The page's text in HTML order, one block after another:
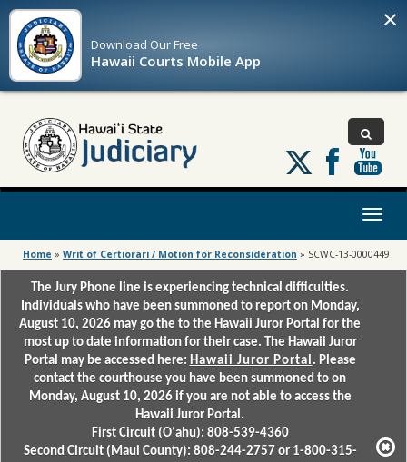
Download OurFree
Hawaii Courts Mobile App
×
Follow
us
on
Toggle
Home » Writ of Certiorari / Motion for Reconsideration » SCWC-13-0000449
The Jury Phone line is experiencing technical difficulties.
Individuals who have been summoned to report on Monday,
August 10, 2026 may go the to the Hawaii Juror Portal for the
most up to date information for their case. The Hawaii Juror
Portal may be accessed here: Hawaii Juror Portal . Please
contact the courthouse you have been summoned to on
Monday, August 10, 2026 if you are not able to access the
Hawaii Juror Portal.
First Circuit (Oʻahu): 808-539-4360
Second Circuit (Maui County): 808-244-2757 or 1-800-315-